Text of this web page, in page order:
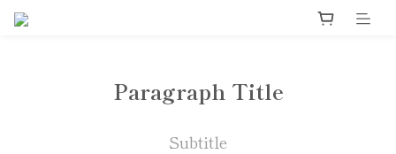
Paragraph Title
Subtitle